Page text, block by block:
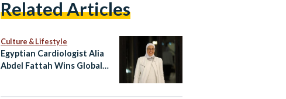
Related Articles
Culture & Lifestyle
Egyptian Cardiologist Alia
Abdel Fattah Wins Global